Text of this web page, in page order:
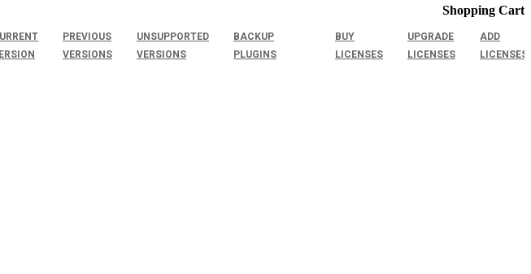
Shopping Cart
PREVIOUS
VERSIONS
UNSUPPORTED
VERSIONS
BACKUP
PLUGINS
BUY
LICENSES
UPGRADE
LICENSES
ADD
LICENSES